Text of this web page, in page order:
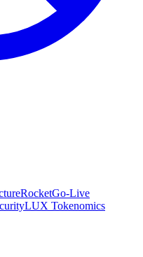
RocketGo-Live
LUX Tokenomics